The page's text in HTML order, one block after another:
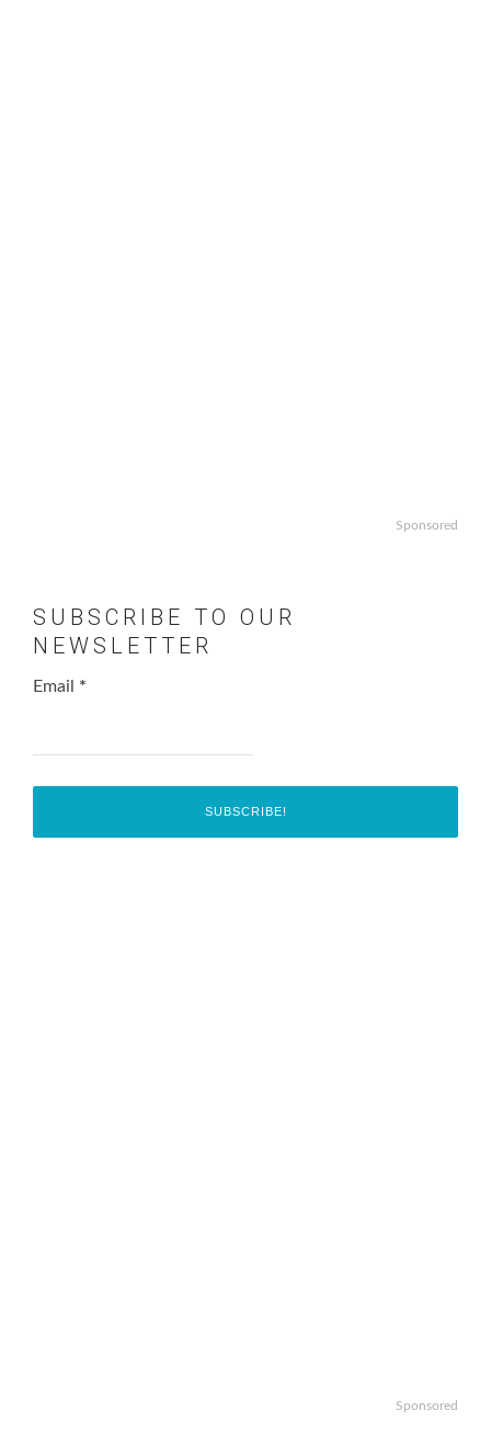
Sponsored
SUBSCRIBE TO OUR
NEWSLETTER
Email *
Sponsored